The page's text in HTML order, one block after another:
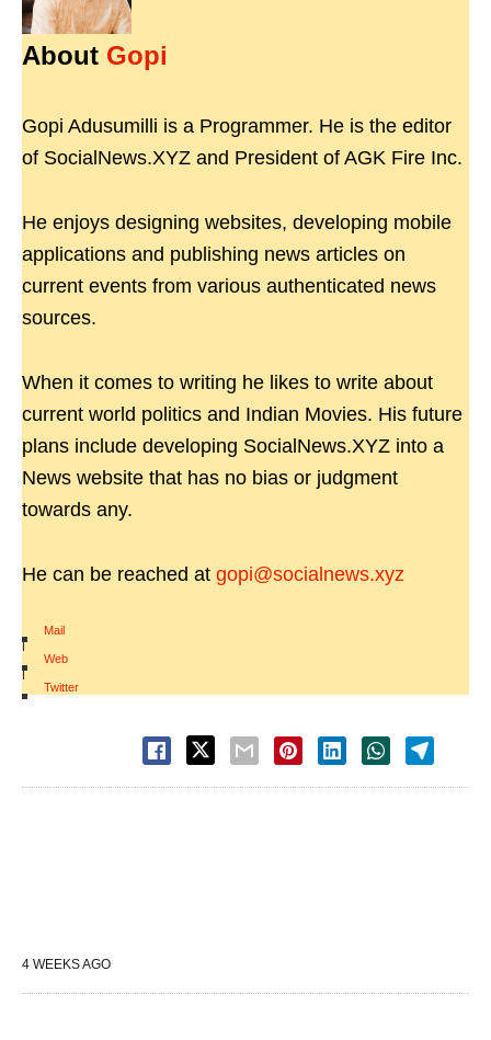
About Gopi
Gopi Adusumilli is a Programmer. He is the editor
of SocialNews.XYZ and President of AGK Fire Inc.
He enjoys designing websites, developing mobile
applications and publishing news articles on
current events from various authenticated news
sources.
When it comes to writing he likes to write about
current world politics and Indian Movies. His future
plans include developing SocialNews.XYZ into a
News website that has no bias or judgment
towards any.
He can be reached at gopi@socialnews.xyz
Mail
|
Web
|
Twitter
4 WEEKS AGO